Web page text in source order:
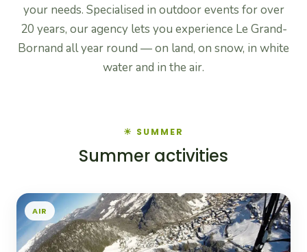
your needs. Specialised in outdoor events for over
20 years, our agency lets you experience Le Grand-
Bornand all year round — on land, on snow, in white
water and in the air.
☀ SUMMER
Summer activities
AIR